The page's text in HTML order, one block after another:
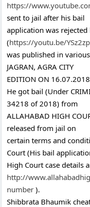
https://
sent to jail after his bail
application was
(https://youtu.be/
was published in
JAGRAN, AGRA CITY
EDITION ON
He got bail (Under
34218 of 2018) from
ALLAHABAD HIGH
released from jail on
certain terms and
Court (His bail
High Court case details
http://
number ).
Shibbrata Bhaumik